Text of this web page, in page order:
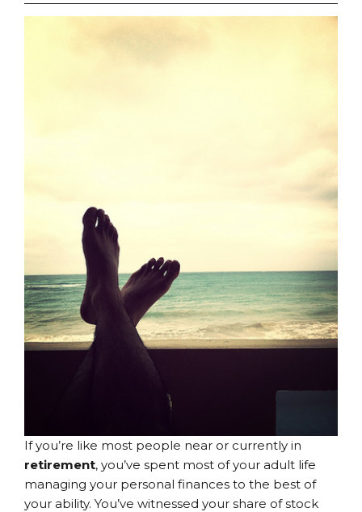
If you’re like most people near or currently in
retirement, you’ve spent most of your adult life
managing your personal finances to the best of
your ability. You’ve witnessed your share of stock